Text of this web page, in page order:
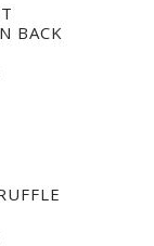
BACK